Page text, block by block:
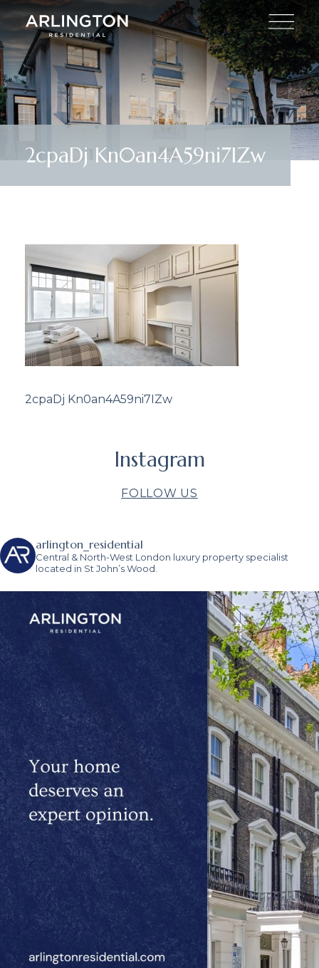
2cpaDj Kn0an4A59ni7IZw
2cpaDj Kn0an4A59ni7IZw
Instagram
FOLLOW US
arlington_residential
Central & North-West London luxury property specialist
located in St John’s Wood.